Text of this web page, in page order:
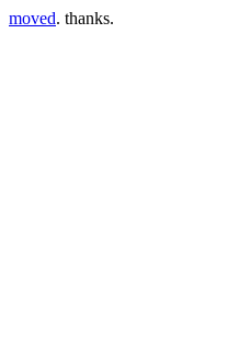
moved. thanks.